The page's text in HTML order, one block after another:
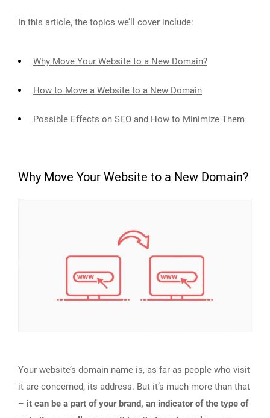
In this article, the topics we’ll cover include:
Why Move Your Website to a New Domain?
How to Move a Website to a New Domain
Possible Effects on SEO and How to Minimize Them
Why Move Your Website to a New Domain?
Your website’s domain name is, as far as people who visit
it are concerned, its address. But it’s much more than that
– it can be a part of your brand, an indicator of the type of